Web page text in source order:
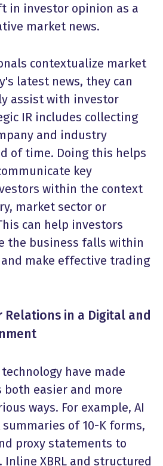
in investor opinion as a
market news.
contextualize market
latest news, they can
assist with investor
IR includes collecting
and industry
of time. Doing this helps
key
within the context
market sector or
can help investors
the business falls within
make effective trading
in a Digital and
have made
easier and more
ways. For example, AI
of 10-K forms,
proxy statements to
XBRL and structured